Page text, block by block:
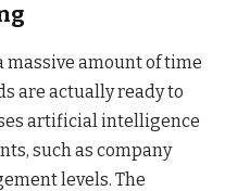
massive amount of time
are actually ready to
artificial intelligence
such as company
levels. The